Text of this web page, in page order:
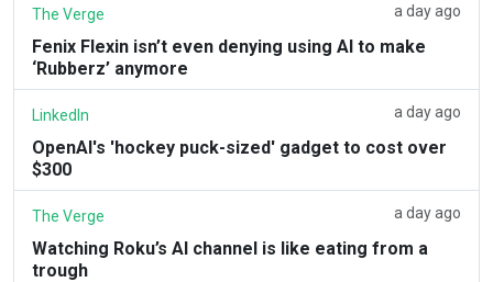
The Verge a day ago
Fenix Flexin isn’t even denying using AI to make
‘Rubberz’ anymore
LinkedIn a day ago
OpenAI's 'hockey puck-sized' gadget to cost over
$300
The Verge a day ago
Watching Roku’s AI channel is like eating from a
trough